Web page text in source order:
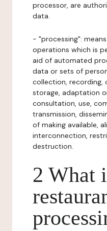
processor, are
data.
- "processing":
operations which is
aid of automated
data or sets of
collection, recording,
storage, adaptation
consultation, use,
transmission,
of making available,
interconnection,
destruction.
2 What